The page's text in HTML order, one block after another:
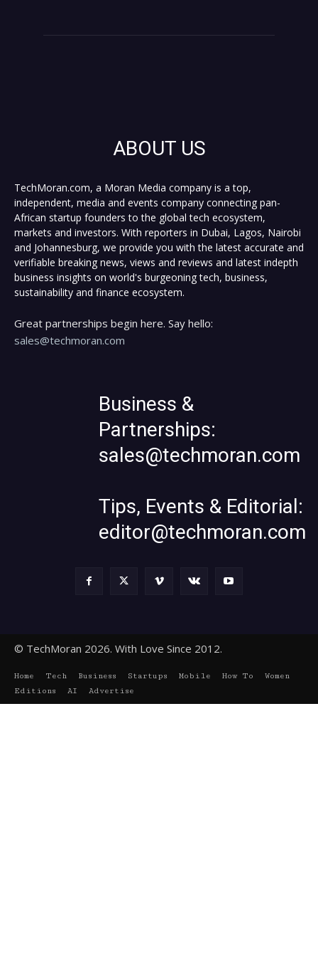
ABOUT US
TechMoran.com, a Moran Media company is a top,
independent, media and events company connecting pan-
African startup founders to the global tech ecosystem,
markets and investors. With reporters in Dubai, Lagos, Nairobi
and Johannesburg, we provide you with the latest accurate and
verifiable breaking news, views and reviews and latest indepth
business insights on world's burgeoning tech, business,
sustainability and finance ecosystem.
Great partnerships begin here. Say hello:
sales@techmoran.com
Business &
Partnerships:
sales@techmoran.com
Tips, Events & Editorial:
editor@techmoran.com
© TechMoran 2026. With Love Since 2012.
Home Tech Business Startups Mobile How To
Women
Editions
AI Advertise